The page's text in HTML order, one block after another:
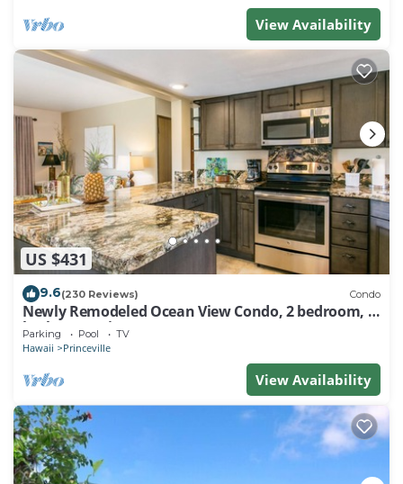
View Availability
US $431
9.6(230 Reviews) Condo
Newly Remodeled Ocean View Condo, 2 bedroom, 2
bath, No stairs!
Parking Pool TV
Hawaii Princeville
View Availability